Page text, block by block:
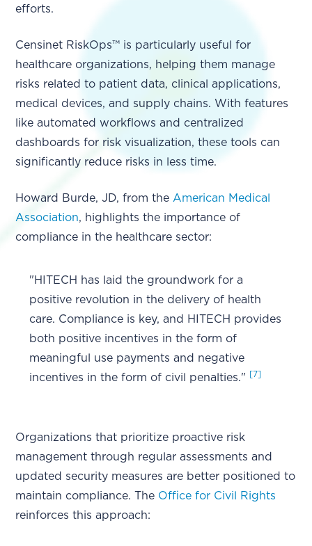
efforts.
Censinet RiskOps™ is particularly useful for
healthcare organizations, helping them manage
risks related to patient data, clinical applications,
medical devices, and supply chains. With features
like automated workflows and centralized
dashboards for risk visualization, these tools can
significantly reduce risks in less time.
Howard Burde, JD, from the American Medical
Association, highlights the importance of
compliance in the healthcare sector:
"HITECH has laid the groundwork for a
positive revolution in the delivery of health
care. Compliance is key, and HITECH provides
both positive incentives in the form of
meaningful use payments and negative
incentives in the form of civil penalties."
[7]
Organizations that prioritize proactive risk
management through regular assessments and
updated security measures are better positioned to
maintain compliance. The Office for Civil Rights
reinforces this approach: